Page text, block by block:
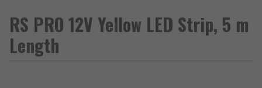
RS PRO 12V Yellow LED Strip, 5 m
Length